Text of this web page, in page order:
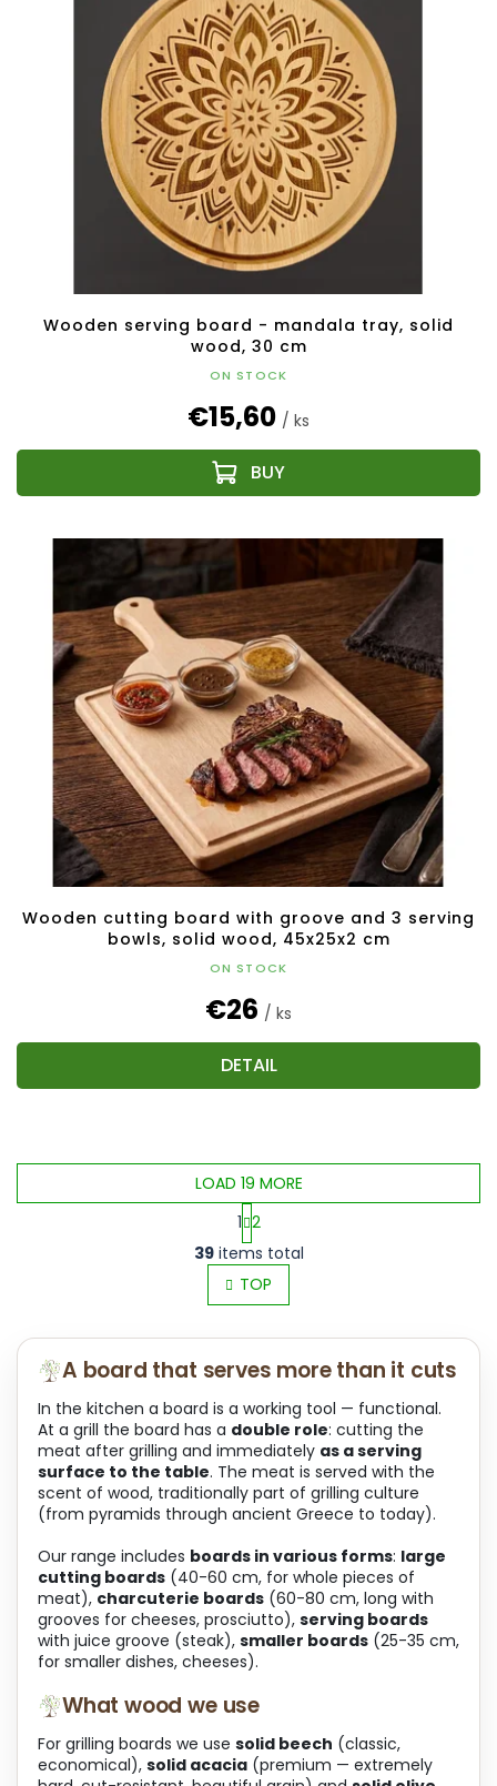
Wooden serving board - mandala tray, solid
wood, 30 cm
ON STOCK
€15,60 / ks
Wooden cutting board with groove and 3 serving
bowls, solid wood, 45x25x2 cm
ON STOCK
€26 / ks
DETAIL
L
i
s
t
g
o
n
t
r
o
l
LOAD 19 MORE
P
a
g
i
n
t
o
n
1 2
39items total
TOP
A board that serves more than it cuts
In the kitchen a board is a working tool — functional.
At a grill the board has a double role: cutting the
meat after grilling and immediately as a serving
surface to the table. The meat is served with the
scent of wood, traditionally part of grilling culture
(from pyramids through ancient Greece to today).
Our range includes boards in various forms: large
cutting boards (40-60 cm, for whole pieces of
meat), charcuterie boards (60-80 cm, long with
grooves for cheeses, prosciutto), serving boards
with juice groove (steak), smaller boards (25-35 cm,
for smaller dishes, cheeses).
What wood we use
For grilling boards we use solid beech (classic,
economical), solid acacia (premium — extremely